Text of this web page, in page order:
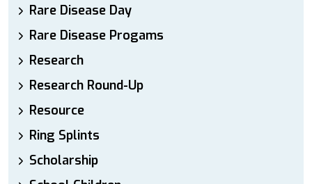
Rare Disease Day
Rare Disease Progams
Research
Research Round-Up
Resource
Ring Splints
Scholarship